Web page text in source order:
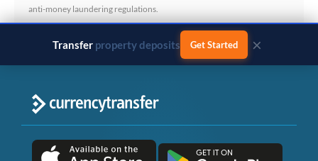
anti-money laundering regulations.
Transferbusiness payments Get Started ×